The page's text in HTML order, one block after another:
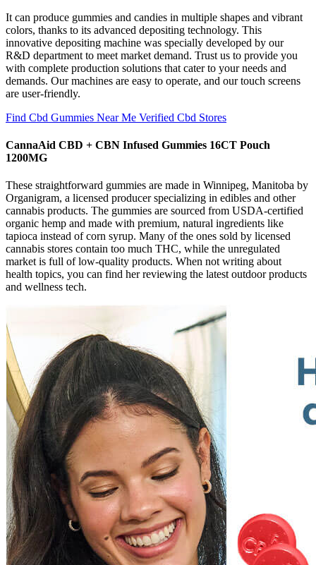
It can produce gummies and candies in multiple shapes and vibrant
colors, thanks to its advanced depositing technology. This
innovative depositing machine was specially developed by our
R&D department to meet market demand. Trust us to provide you
with complete production solutions that cater to your needs and
demands. Our machines are easy to operate, and our touch screens
are user-friendly.
Find Cbd Gummies Near Me Verified Cbd Stores
CannaAid CBD + CBN Infused Gummies 16CT Pouch
1200MG
These straightforward gummies are made in Winnipeg, Manitoba by
Organigram, a licensed producer specializing in edibles and other
cannabis products. The gummies are sourced from USDA-certified
organic hemp and made with premium, natural ingredients like
tapioca instead of corn syrup. Many of the ones sold by licensed
cannabis stores contain too much THC, while the unregulated
market is full of low-quality products. When not writing about
health topics, you can find her reviewing the latest outdoor products
and wellness tech.